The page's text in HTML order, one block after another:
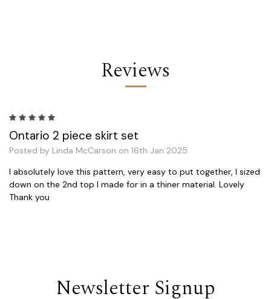
Reviews
Ontario 2 piece skirt set
Posted by Linda McCarson on 16th Jan 2025
I absolutely love this pattern, very easy to put together, I sized
down on the 2nd top I made for in a thiner material. Lovely
Thank you
Newsletter Signup